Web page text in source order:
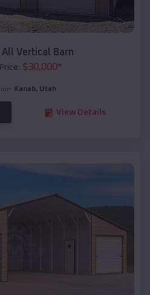
All Vertical Barn
$30,000*
Kanab, Utah
View Details